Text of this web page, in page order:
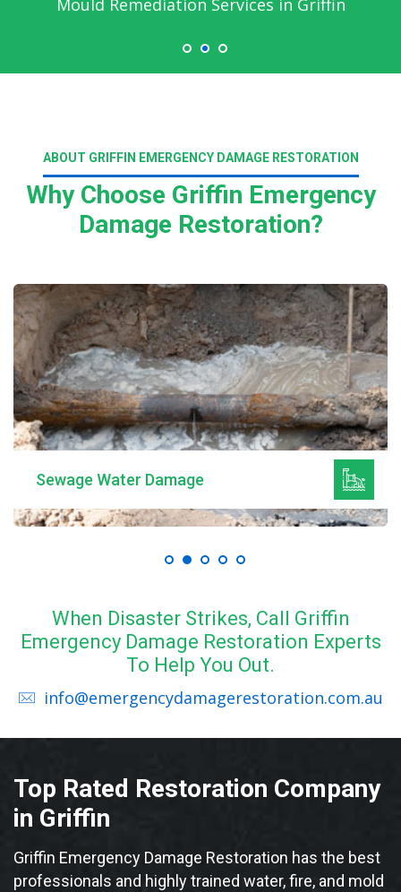
ABOUT GRIFFIN EMERGENCY DAMAGE RESTORATION
Why Choose Griffin Emergency
Damage Restoration?
Sewage Water Damage
When Disaster Strikes, Call Griffin
Emergency Damage Restoration Experts
To Help You Out.
info@emergencydamagerestoration.com.au
Top Rated Restoration Company
in Griffin
Griffin Emergency Damage Restoration has the best
professionals and highly trained water, fire, and mold